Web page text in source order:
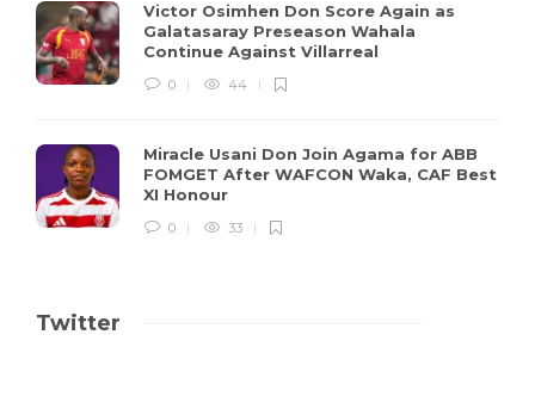
Victor Osimhen Don Score Again as
Galatasaray Preseason Wahala
Continue Against Villarreal
0 44
Miracle Usani Don Join Agama for ABB
FOMGET After WAFCON Waka, CAF Best
XI Honour
0 33
Twitter